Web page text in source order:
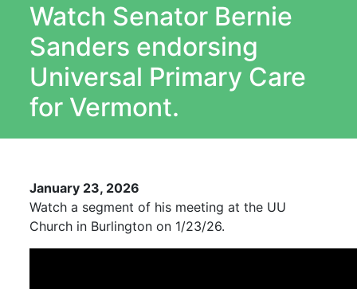
Myths and Facts About Single Payer
Top Ten Reasons for Single Payer
Impact
In the News
Resources
Watch Senator Bernie
Sanders endorsing
Universal Primary Care
for Vermont.
January 23, 2026
Watch a segment of his meeting at the UU
Church in Burlington on 1/23/26.